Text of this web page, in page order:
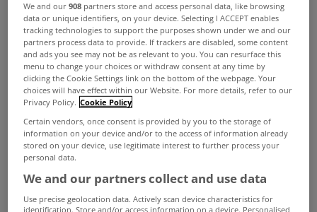
There’s something truly wonderful about waking
up in the morning and looking out at the waves.
That’s something you can enjoy every day at
Lough View’ in Co Donegal.
Located in the highly sought-after area of
Saltpans, on the outskirts of Rathmullan, this
stunning A-rated 4 bed detached home enjoys
breathtaking views of Lough Swilly, stretching
We and our908 partners store and access personal data, like browsing
data or unique identifiers, on your device. Selecting I ACCEPT enables
tracking technologies to support the purposes shown under we and our
partners process data to provide. If trackers are disabled, some content
and ads you see may not be as relevant to you. You can resurface this
menu to change your choices or withdraw consent at any time by
clicking the Cookie Settings link on the bottom of the webpage. Your
choices will have effect within our Website. For more details, refer to our
Privacy Policy. Cookie Policy
Certain vendors, once consent is provided by you to the storage of
information on your device and/or to the access of information already
stored on your device, use legitimate interest to further process your
personal data.
We and our partners collect and use data
Use precise geolocation data. Actively scan device characteristics for
identification. Store and/or access information on a device. Personalised